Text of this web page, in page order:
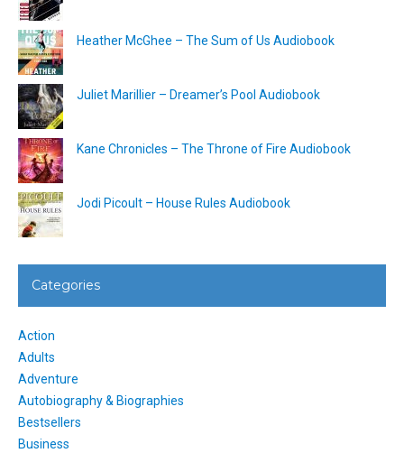
Heather McGhee – The Sum of Us Audiobook
Juliet Marillier – Dreamer’s Pool Audiobook
Kane Chronicles – The Throne of Fire Audiobook
Jodi Picoult – House Rules Audiobook
Categories
Action
Adults
Adventure
Autobiography & Biographies
Bestsellers
Business